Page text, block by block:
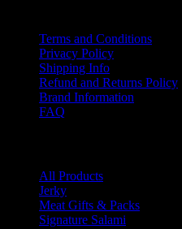
Terms and Conditions
Privacy Policy
Shipping Info
Refund and Returns Policy
Brand Information
FAQ
All Products
Jerky
Meat Gifts & Packs
Signature Salami